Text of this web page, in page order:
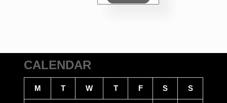
CALENDAR
M T W T F S S